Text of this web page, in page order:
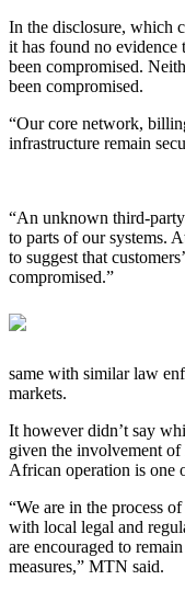
In the disclosure, which
it has found no evidence
been compromised.
been compromised.
“Our core network,
infrastructure remain
“An unknown third-party
to parts of our systems.
to suggest that
compromised.”
same with similar law
markets.
It however didn’t say
given the involvement
African operation is one
“We are in the process
with local legal and
are encouraged to
measures,” MTN said.